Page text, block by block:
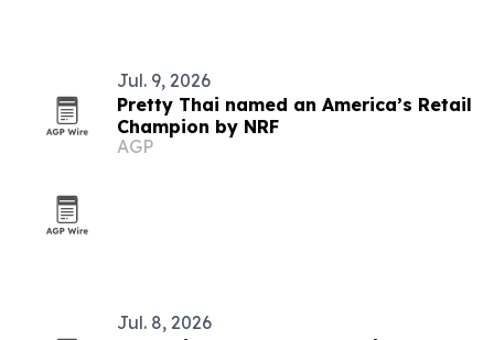
Jul. 9, 2026
Pretty Thai named an America’s Retail
Champion by NRF
AGP
Jul. 8, 2026